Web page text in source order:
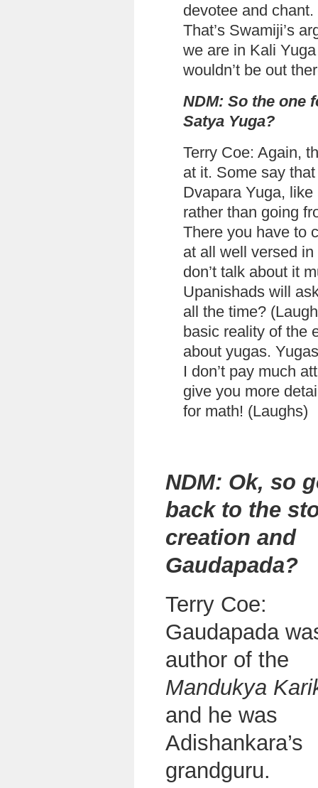
devotee and
That’s Swamiji’s
we are in Kali
wouldn’t be out
NDM: So the one
Satya Yuga?
Terry Coe: Again,
at it. Some say
Dvapara Yuga,
rather than going
There you have to
at all well versed
don’t talk about it
Upanishads will
all the time?
basic reality of the
about yugas.
I don’t pay much
give you more
for math! (Laughs)
NDM: Ok, so
back to the
creation and
Gaudapada?
Terry Coe:
Gaudapada
author of the
Mandukya
and he was
Adishankara’s
grandguru.